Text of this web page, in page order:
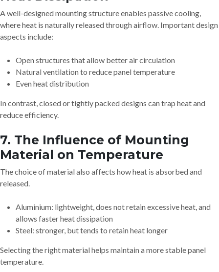
A well-designed mounting structure enables passive cooling,
where heat is naturally released through airflow. Important design
aspects include:
Open structures that allow better air circulation
Natural ventilation to reduce panel temperature
Even heat distribution
In contrast, closed or tightly packed designs can trap heat and
reduce efficiency.
7. The Influence of Mounting
Material on Temperature
The choice of material also affects how heat is absorbed and
released.
Aluminium: lightweight, does not retain excessive heat, and
allows faster heat dissipation
Steel: stronger, but tends to retain heat longer
Selecting the right material helps maintain a more stable panel
temperature.